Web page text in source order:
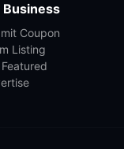
Business
Coupon
Listing